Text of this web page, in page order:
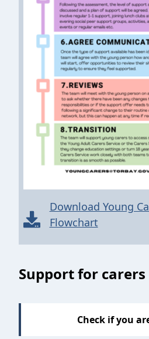
Download Young
Flowchart
Sections
Support for carers
Check if you